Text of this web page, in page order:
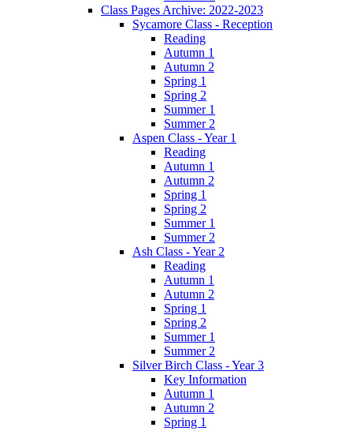
Class Pages Archive: 2022-2023
Sycamore Class - Reception
Reading
Autumn 1
Autumn 2
Spring 1
Spring 2
Summer 1
Summer 2
Aspen Class - Year 1
Reading
Autumn 1
Autumn 2
Spring 1
Spring 2
Summer 1
Summer 2
Ash Class - Year 2
Reading
Autumn 1
Autumn 2
Spring 1
Spring 2
Summer 1
Summer 2
Silver Birch Class - Year 3
Key Information
Autumn 1
Autumn 2
Spring 1